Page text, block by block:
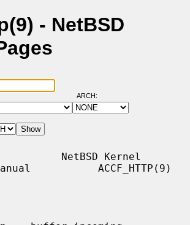
- NetBSD
ARCH:
NetBSD Kernel
ACCF_HTTP(9)